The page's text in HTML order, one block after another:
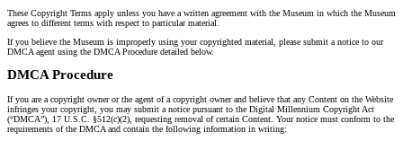
These Copyright Terms apply unless you have a written agreement with the Museum in which the Museum
agrees to different terms with respect to particular material.
If you believe the Museum is improperly using your copyrighted material, please submit a notice to our
DMCA agent using the DMCA Procedure detailed below.
DMCA Procedure
If you are a copyright owner or the agent of a copyright owner and believe that any Content on the Website
infringes your copyright, you may submit a notice pursuant to the Digital Millennium Copyright Act
(“DMCA”), 17 U.S.C. §512(c)(2), requesting removal of certain Content. Your notice must conform to the
requirements of the DMCA and contain the following information in writing: